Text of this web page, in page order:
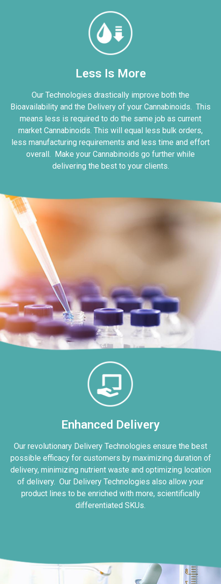
Less Is More
Our Technologies drastically improve both the
Bioavailability and the Delivery of your Cannabinoids. This
means less is required to do the same job as current
market Cannabinoids. This will equal less bulk orders,
less manufacturing requirements and less time and effort
overall. Make your Cannabinoids go further while
delivering the best to your clients.
Enhanced Delivery
Our revolutionary Delivery Technologies ensure the best
possible efficacy for customers by maximizing duration of
delivery, minimizing nutrient waste and optimizing location
of delivery. Our Delivery Technologies also allow your
product lines to be enriched with more, scientifically
differentiated SKUs.